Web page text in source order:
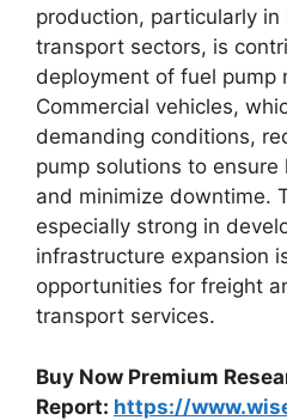
production, particularly
transport sectors, is
deployment of fuel pump
Commercial vehicles,
demanding conditions,
pump solutions to
and minimize downtime.
especially strong in
infrastructure expansion
opportunities for freight
transport services.
Buy Now Premium
Report: https://